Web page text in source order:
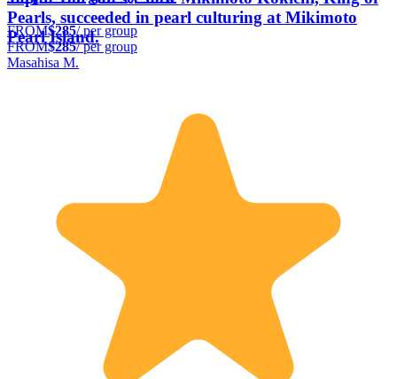
Pearls, succeeded in pearl culturing at Mikimoto
Pearl Island.
FROM$285/ per group
FROM$285/ per group
Masahisa M.